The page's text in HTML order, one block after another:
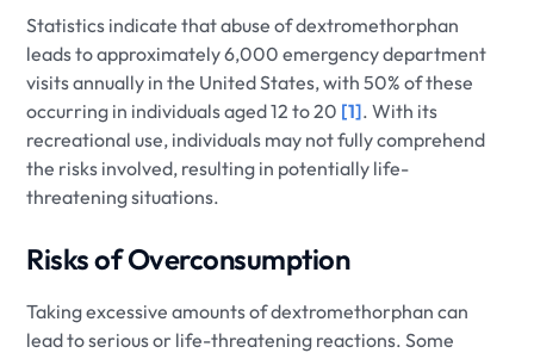
Statistics indicate that abuse of dextromethorphan
leads to approximately 6,000 emergency department
visits annually in the United States, with 50% of these
occurring in individuals aged 12 to 20 [1]. With its
recreational use, individuals may not fully comprehend
the risks involved, resulting in potentially life-
threatening situations.
Risks of Overconsumption
Taking excessive amounts of dextromethorphan can
lead to serious or life-threatening reactions. Some